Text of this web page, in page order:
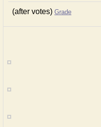
(after votes) Grade